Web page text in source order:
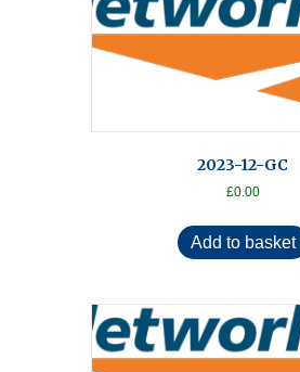
2023-12-GC
£0.00
Add to basket